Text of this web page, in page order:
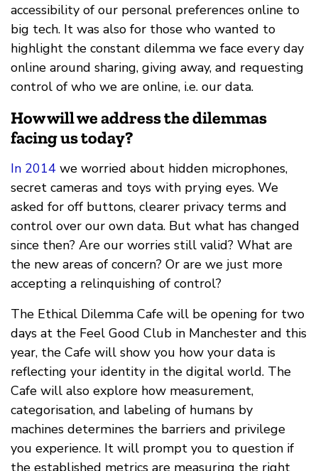
accessibility of our personal preferences online to
big tech. It was also for those who wanted to
highlight the constant dilemma we face every day
online around sharing, giving away, and requesting
control of who we are online, i.e. our data.
How will we address the dilemmas
facing us today?
In 2014 we worried about hidden microphones,
secret cameras and toys with prying eyes. We
asked for off buttons, clearer privacy terms and
control over our own data. But what has changed
since then? Are our worries still valid? What are
the new areas of concern? Or are we just more
accepting a relinquishing of control?
The Ethical Dilemma Cafe will be opening for two
days at the Feel Good Club in Manchester and this
year, the Cafe will show you how your data is
reflecting your identity in the digital world. The
Cafe will also explore how measurement,
categorisation, and labeling of humans by
machines determines the barriers and privilege
you experience. It will prompt you to question if
the established metrics are measuring the right